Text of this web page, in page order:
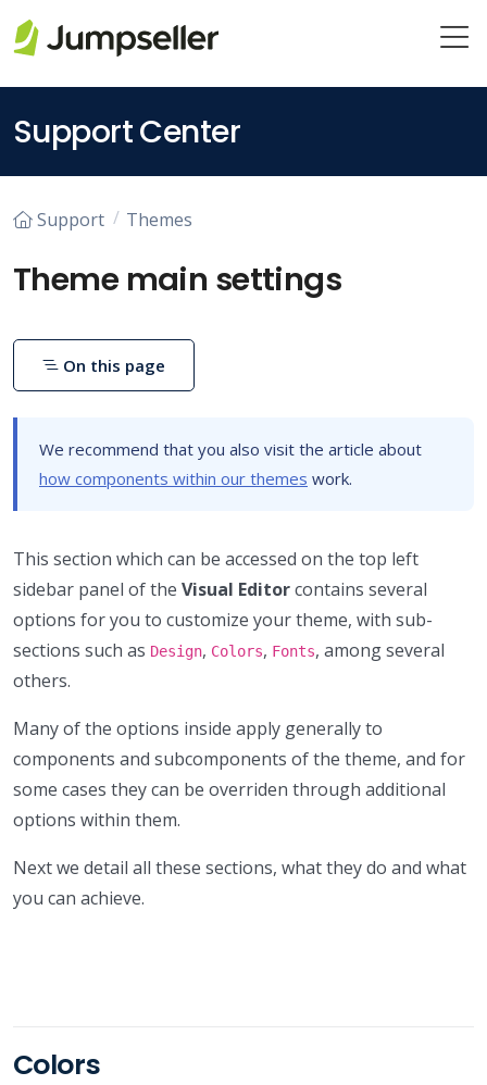
Support Center
Support Themes
Theme main settings
We recommend that you also visit the article about
how components within our themes work.
This section which can be accessed on the top left
sidebar panel of the Visual Editorcontains several
options for you to customize your theme, with sub-
sections such as Design, Colors, Fonts, among several
others.
Many of the options inside apply generally to
components and subcomponents of the theme, and for
some cases they can be overriden through additional
options within them.
Next we detail all these sections, what they do and what
you can achieve.
Colors
On this page